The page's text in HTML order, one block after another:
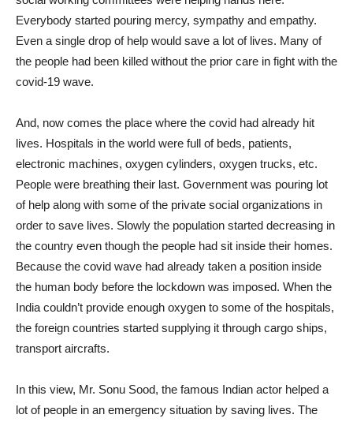
Everybody started pouring mercy, sympathy and empathy.
Even a single drop of help would save a lot of lives. Many of
the people had been killed without the prior care in fight with the
covid-19 wave.
And, now comes the place where the covid had already hit
lives. Hospitals in the world were full of beds, patients,
electronic machines, oxygen cylinders, oxygen trucks, etc.
People were breathing their last. Government was pouring lot
of help along with some of the private social organizations in
order to save lives. Slowly the population started decreasing in
the country even though the people had sit inside their homes.
Because the covid wave had already taken a position inside
the human body before the lockdown was imposed. When the
India couldn’t provide enough oxygen to some of the hospitals,
the foreign countries started supplying it through cargo ships,
transport aircrafts.
In this view, Mr. Sonu Sood, the famous Indian actor helped a
lot of people in an emergency situation by saving lives. The